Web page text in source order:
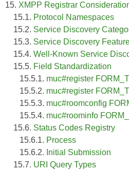
15. XMPP Registrar
15.1. Protocol Namespaces
15.2. Service Discovery
15.3. Service Discovery
15.4. Well-Known Service
15.5. Field Standardization
15.5.1. muc#register
15.5.2. muc#register
15.5.3. muc#roomconfig
15.5.4. muc#roominfo
15.6. Status Codes Registry
15.6.1. Process
15.6.2. Initial Submission
15.7. URI Query Types